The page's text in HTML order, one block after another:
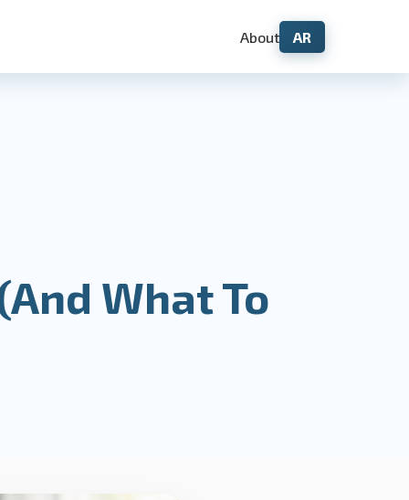
About AR
What To